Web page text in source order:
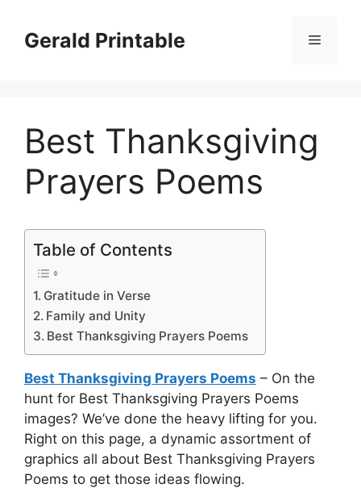
contentGerald Printable Menu
Best Thanksgiving
Prayers Poems
Table of Contents
Gratitude in Verse
Family and Unity
Best Thanksgiving Prayers Poems
Best Thanksgiving Prayers Poems – On the
hunt for Best Thanksgiving Prayers Poems
images? We’ve done the heavy lifting for you.
Right on this page, a dynamic assortment of
graphics all about Best Thanksgiving Prayers
Poems to get those ideas flowing.